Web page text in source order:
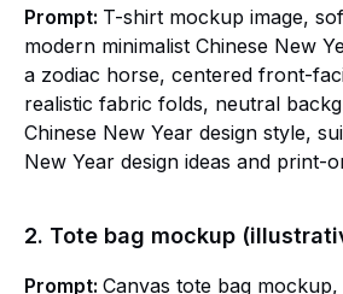
Prompt: T-shirt mockup image,
modern minimalist Chinese New
a zodiac horse, centered front-
realistic fabric folds, neutral
Chinese New Year design style,
New Year design ideas and print-
2. Tote bag mockup
Prompt: Canvas tote bag